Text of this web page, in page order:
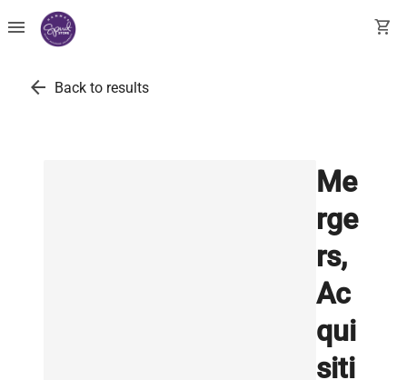
menu shopping_cart
arrow_back Back to results
Me
rge
rs,
Ac
qui
siti